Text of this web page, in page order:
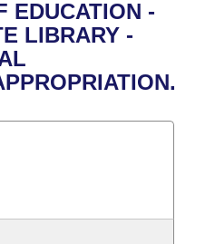
EDUCATION -
LIBRARY -